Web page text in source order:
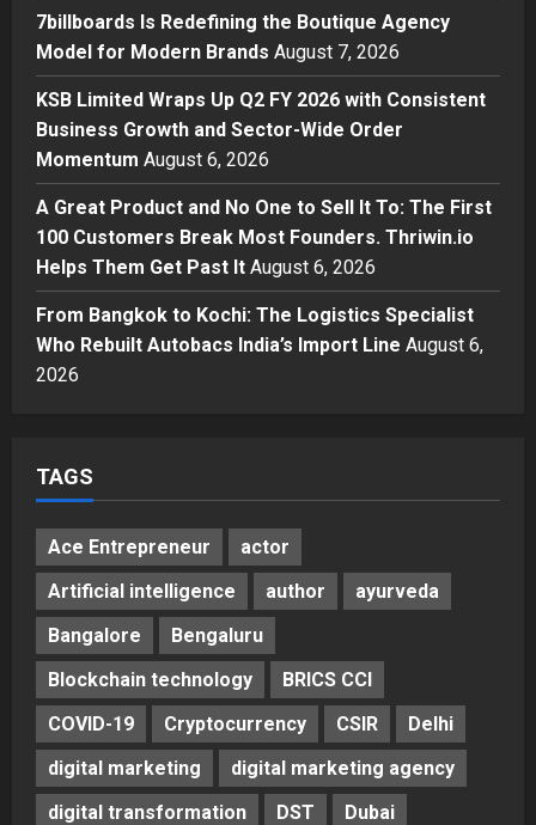
3
7billboards Is Redefining the
Boutique Agency Model for
4
Business
KSB Limited Wraps Up Q2 FY 2026
with Consistent Business Growth
and Sector-Wide Order
Momentum
Business
A Great Product and No One to
7billboards Is Redefining the Boutique Agency
Model for Modern Brands August 7, 2026
KSB Limited Wraps Up Q2 FY 2026 with Consistent
Business Growth and Sector-Wide Order
Momentum August 6, 2026
A Great Product and No One to Sell It To: The First
100 Customers Break Most Founders. Thriwin.io
Helps Them Get Past It August 6, 2026
From Bangkok to Kochi: The Logistics Specialist
Who Rebuilt Autobacs India’s Import Line August 6,
2026
TAGS
Ace Entrepreneur
actor
Artificial intelligence
author
ayurveda
Bangalore
Bengaluru
Blockchain technology
BRICS CCI
COVID-19
Cryptocurrency CSIR
Delhi
digital marketing
digital marketing agency
digital transformation
DST
Dubai